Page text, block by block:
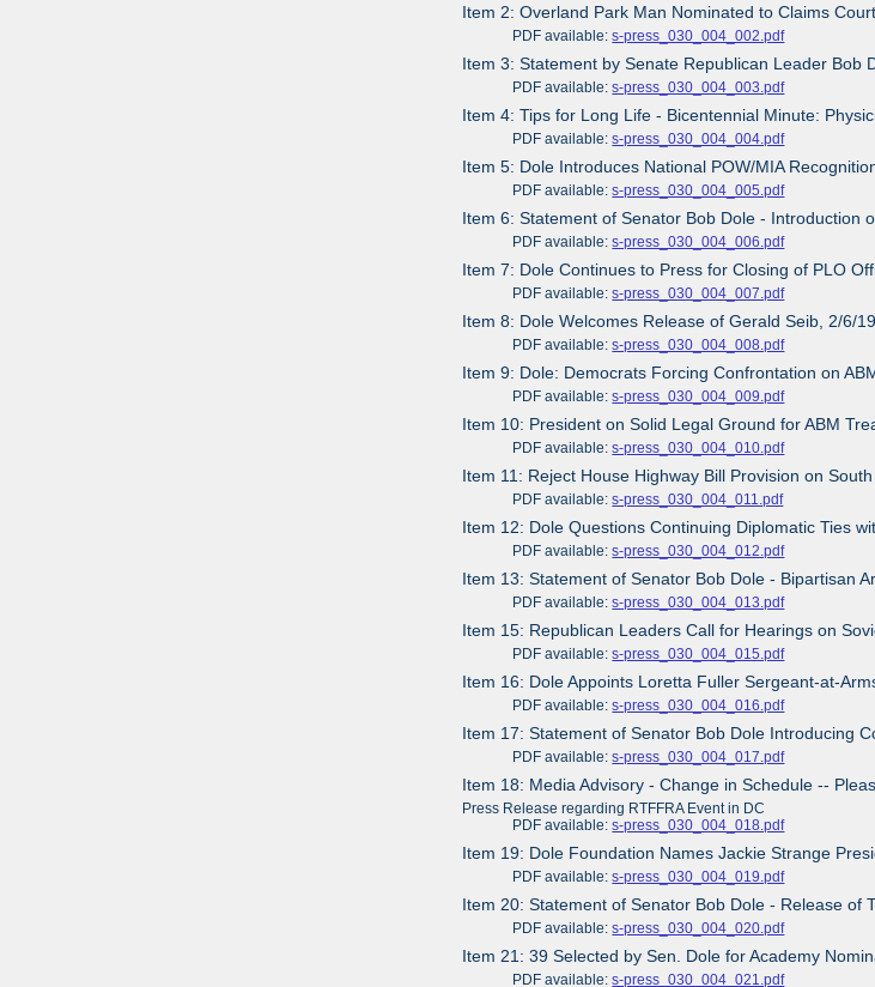
Item 2: Overland Park Man Nominated to Claims
PDF available:s-press_030_004_002.pdf
Item 3: Statement by Senate Republican Leader Bob
PDF available:s-press_030_004_003.pdf
Item 4: Tips for Long Life - Bicentennial Minute:
PDF available:s-press_030_004_004.pdf
Item 5: Dole Introduces National POW/MIA
PDF available:s-press_030_004_005.pdf
Item 6: Statement of Senator Bob Dole - Introduction
PDF available:s-press_030_004_006.pdf
Item 7: Dole Continues to Press for Closing of PLO
PDF available:s-press_030_004_007.pdf
Item 8: Dole Welcomes Release of Gerald Seib, 2/6/
PDF available:s-press_030_004_008.pdf
Item 9: Dole: Democrats Forcing Confrontation on
PDF available:s-press_030_004_009.pdf
Item 10: President on Solid Legal Ground for ABM
PDF available:s-press_030_004_010.pdf
Item 11: Reject House Highway Bill Provision on
PDF available:s-press_030_004_011.pdf
Item 12: Dole Questions Continuing Diplomatic Ties
PDF available:s-press_030_004_012.pdf
Item 13: Statement of Senator Bob Dole - Bipartisan
PDF available:s-press_030_004_013.pdf
Item 15: Republican Leaders Call for Hearings on
PDF available:s-press_030_004_015.pdf
Item 16: Dole Appoints Loretta Fuller Sergeant-at-
PDF available:s-press_030_004_016.pdf
Item 17: Statement of Senator Bob Dole Introducing
PDF available:s-press_030_004_017.pdf
Item 18: Media Advisory - Change in Schedule --
Press Release regarding RTFFRA Event in DC
PDF available:s-press_030_004_018.pdf
Item 19: Dole Foundation Names Jackie Strange
PDF available:s-press_030_004_019.pdf
Item 20: Statement of Senator Bob Dole - Release of
PDF available:s-press_030_004_020.pdf
Item 21: 39 Selected by Sen. Dole for Academy
PDF available:s-press_030_004_021.pdf